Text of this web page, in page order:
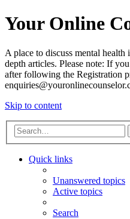
Your Online
A place to discuss mental
depth articles. Please note: If
after following the Registration
Skip to content
Quick links
Unanswered topics
Active topics
Search